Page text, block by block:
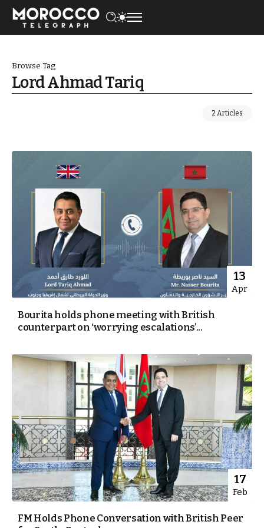
Browse Tag
Lord Ahmad Tariq
2 Articles
13
Apr
Bourita holds phone meeting with British
counterpart on ‘worrying escalations’...
17
Feb
FM Holds Phone Conversation with British Peer